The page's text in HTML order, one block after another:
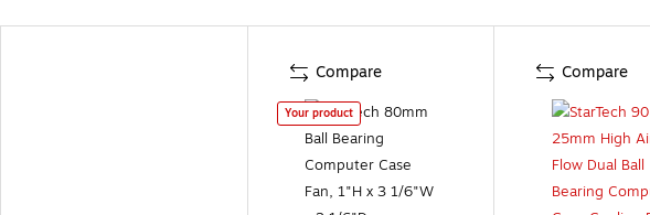
Compare
Your product
Compare